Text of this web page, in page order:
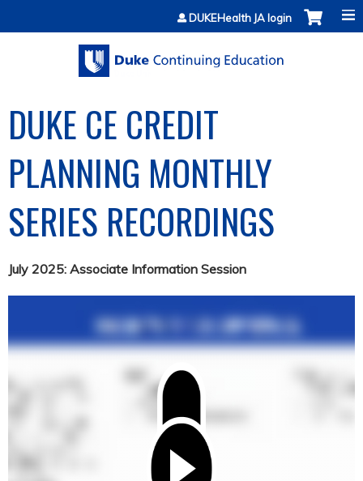
Jump to contentDUKEHealth JA login
DUKE CE CREDIT
PLANNING MONTHLY
SERIES RECORDINGS
July 2025: Associate Information Session